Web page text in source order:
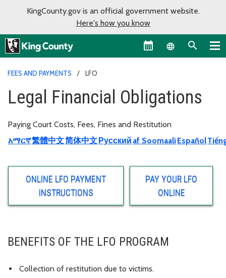
KingCounty.gov is an official government website.
Here's how you know
Language
FEES AND PAYMENTS LFO
Legal Financial Obligations
Paying Court Costs, Fees, Fines and Restitution
አማርኛ繁體中文简体中文Русский af Soomaali Español
ONLINE LFO PAYMENT
INSTRUCTIONS
PAY YOUR LFO
ONLINE
BENEFITS OF THE LFO PROGRAM
Collection of restitution due to victims.